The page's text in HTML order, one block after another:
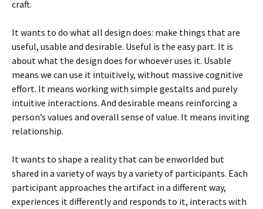
craft.
It wants to do what all design does: make things that are
useful, usable and desirable. Useful is the easy part. It is
about what the design does for whoever uses it. Usable
means we can use it intuitively, without massive cognitive
effort. It means working with simple gestalts and purely
intuitive interactions. And desirable means reinforcing a
person’s values and overall sense of value. It means inviting
relationship.
It wants to shape a reality that can be enworlded but
shared in a variety of ways by a variety of participants. Each
participant approaches the artifact in a different way,
experiences it differently and responds to it, interacts with